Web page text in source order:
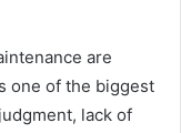
are
one of the biggest
lack of